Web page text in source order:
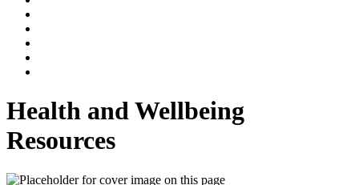
Health and Wellbeing
Resources